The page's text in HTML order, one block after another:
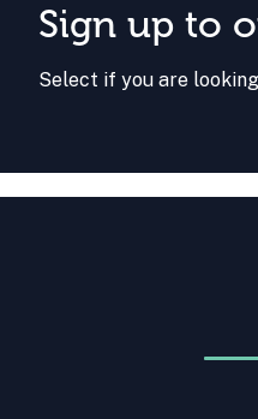
Sign up to
Select if you are